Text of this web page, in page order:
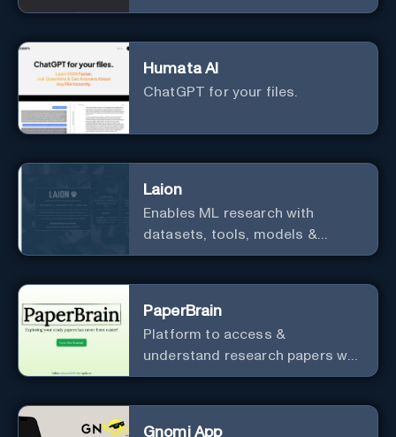
source accessibility, delivering
computational efficiency.
Humata AI
ChatGPT for your files.
Laion
Enables ML research with
datasets, tools, models &
resources.
PaperBrain
Platform to access &
understand research papers w/
abstracts & pdfs
Gnomi App